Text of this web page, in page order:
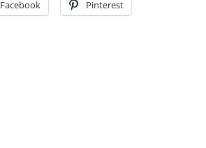
Facebook Pinterest